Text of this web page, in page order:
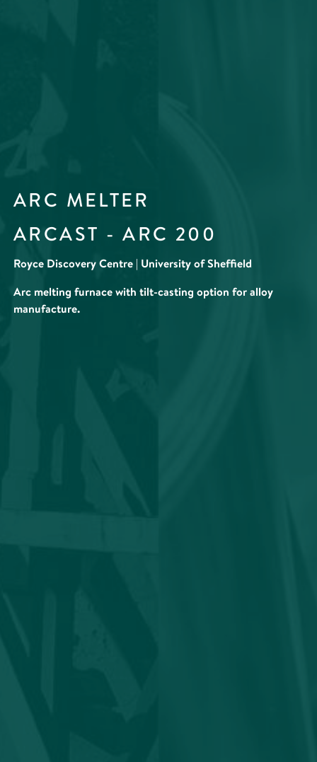
ARC MELTER
ARCAST - ARC 200
Royce Discovery Centre | University of Sheffield
Arc melting furnace with tilt-casting option for alloy
manufacture.